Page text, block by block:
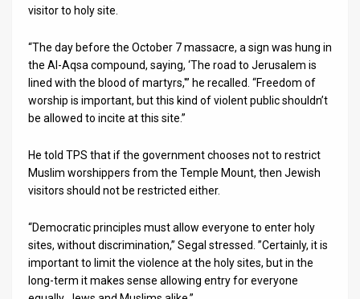
visitor to holy site.
“The day before the October 7 massacre, a sign was hung in
the Al-Aqsa compound, saying, ‘The road to Jerusalem is
lined with the blood of martyrs,'” he recalled. “Freedom of
worship is important, but this kind of violent public shouldn’t
be allowed to incite at this site.”
He told TPS that if the government chooses not to restrict
Muslim worshippers from the Temple Mount, then Jewish
visitors should not be restricted either.
“Democratic principles must allow everyone to enter holy
sites, without discrimination,” Segal stressed. ”Certainly, it is
important to limit the violence at the holy sites, but in the
long-term it makes sense allowing entry for everyone